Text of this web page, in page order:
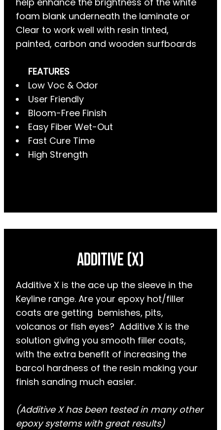
foam blank underneath the laminate or
Clear to work well with resin tinted,
painted, carbon and wooden surfboards
FEATURES
Low Voc & Odor
User Friendly
Bloom-Free Finish
Easy Fiber Wet-Out
Fast Cure Time
High Strength
AdDITIVE (X)
Additive X is the ace up the sleeve in the
Keyline range. Are your epoxy hot/filler
coats are getting bemishes, pits,
volcanos or fish eyes? Additive X is the
solution giving you smooth filler coats,
with the extra benefit of increasing the
barcol hardness of the resin making your
finish sanding much easier.
(Additive X has been tested in many other
epoxy systems with great results)